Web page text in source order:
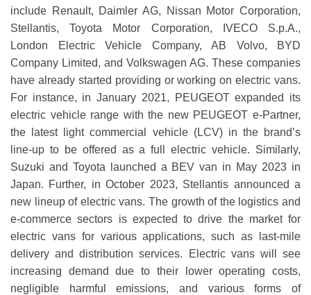
include Renault, Daimler AG, Nissan Motor Corporation,
Stellantis, Toyota Motor Corporation, IVECO S.p.A.,
London Electric Vehicle Company, AB Volvo, BYD
Company Limited, and Volkswagen AG. These companies
have already started providing or working on electric vans.
For instance, in January 2021, PEUGEOT expanded its
electric vehicle range with the new PEUGEOT e-Partner,
the latest light commercial vehicle (LCV) in the brand’s
line-up to be offered as a full electric vehicle. Similarly,
Suzuki and Toyota launched a BEV van in May 2023 in
Japan. Further, in October 2023, Stellantis announced a
new lineup of electric vans. The growth of the logistics and
e-commerce sectors is expected to drive the market for
electric vans for various applications, such as last-mile
delivery and distribution services. Electric vans will see
increasing demand due to their lower operating costs,
negligible harmful emissions, and various forms of